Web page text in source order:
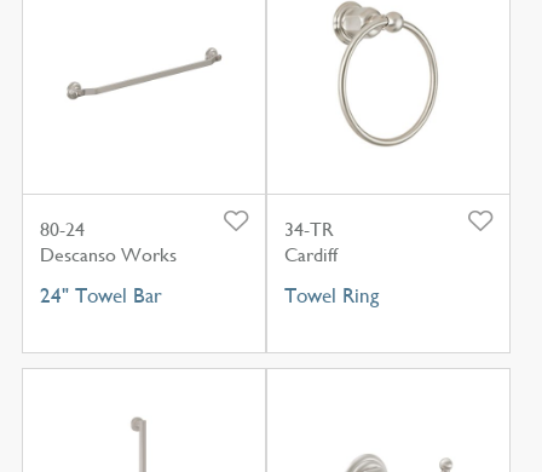
80-24
Descanso Works
24" Towel Bar
34-TR
Cardiff
Towel Ring